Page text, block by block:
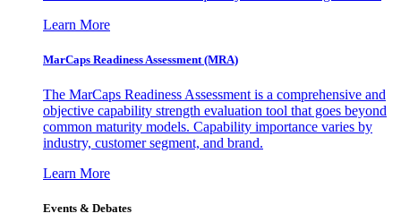
Learn More
MarCaps Readiness Assessment (MRA)
The MarCaps Readiness Assessment is a comprehensive and
objective capability strength evaluation tool that goes beyond
common maturity models. Capability importance varies by
industry, customer segment, and brand.
Learn More
Events & Debates